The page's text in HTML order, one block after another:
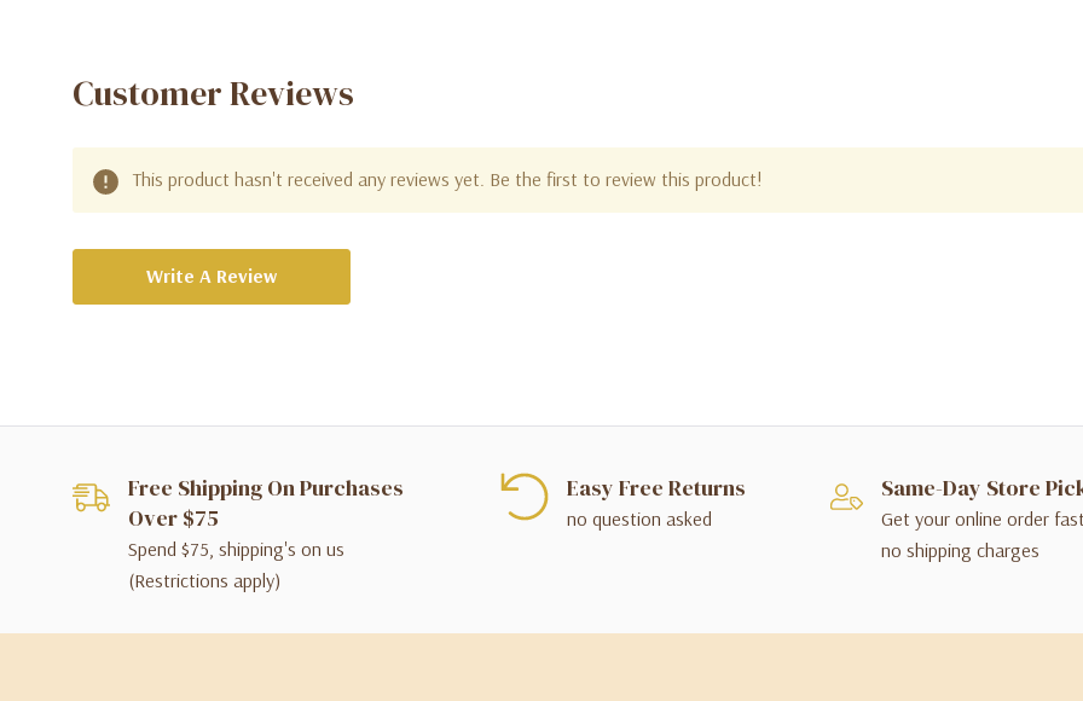
Customer Reviews
This product hasn't received any reviews yet. Be the first to review this product!
Write A Review
Free Shipping On Purchases
Over $75
Spend $75, shipping's on us
(Restrictions apply)
Easy Free Returns
no question asked
Same-Day Store
Get your online order
no shipping charges